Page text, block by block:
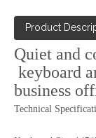
Product
Quiet and
keyboard
business
Technical